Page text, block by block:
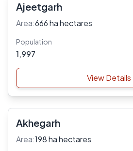
Ajeetgarh
Area:666 ha hectares
Population
1,997
View Details
Akhegarh
Area:198 ha hectares